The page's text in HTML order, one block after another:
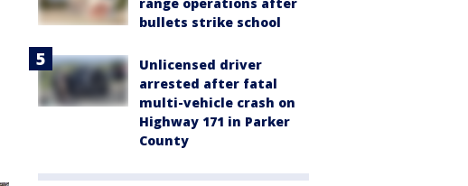
bullets strike school
Unlicensed driver
arrested after fatal
multi-vehicle crash on
Highway 171 in Parker
County